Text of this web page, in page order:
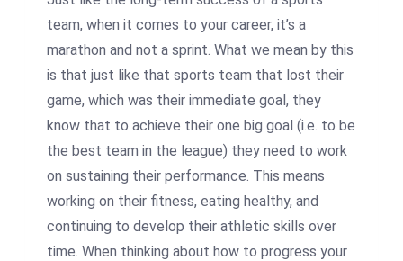
team, when it comes to your career, it’s a
marathon and not a sprint. What we mean by this
is that just like that sports team that lost their
game, which was their immediate goal, they
know that to achieve their one big goal (i.e. to be
the best team in the league) they need to work
on sustaining their performance. This means
working on their fitness, eating healthy, and
continuing to develop their athletic skills over
time. When thinking about how to progress your